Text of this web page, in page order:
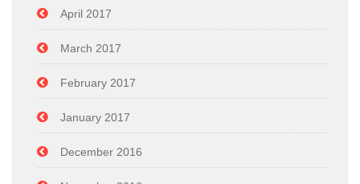
April 2017
March 2017
February 2017
January 2017
December 2016